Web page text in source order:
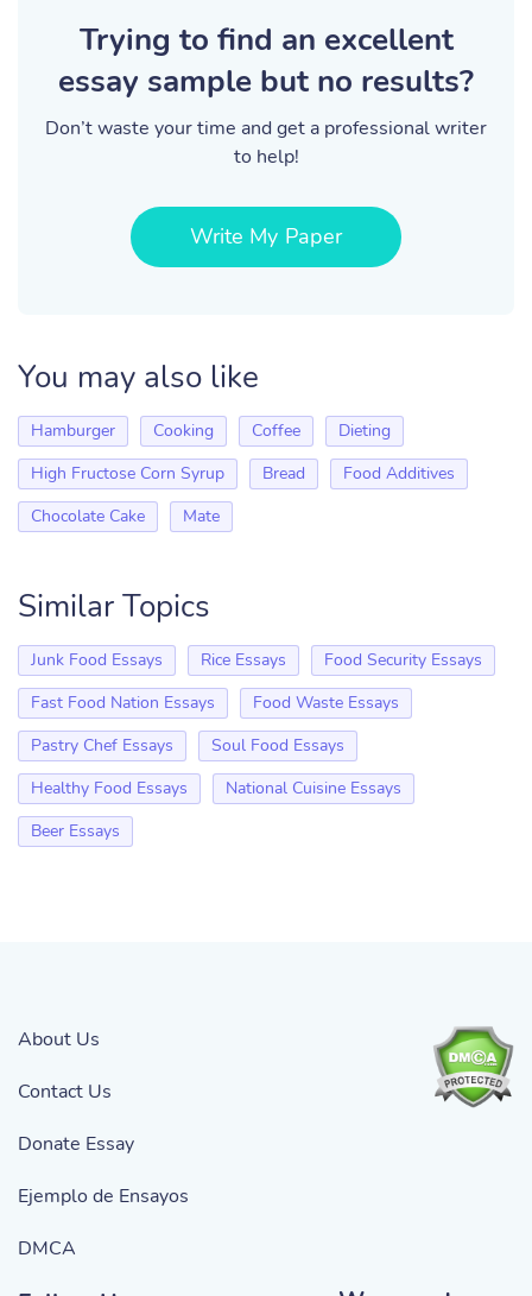
Trying to find an excellent
essay sample but no results?
Don’t waste your time and get a professional writer
to help!
Write My Paper
You may also like
Hamburger Cooking Coffee
Dieting
High Fructose Corn Syrup
Bread
Food Additives
Chocolate Cake
Mate
Similar Topics
Junk Food Essays Rice Essays
Food Security Essays
Fast Food Nation Essays
Food Waste Essays
Pastry Chef Essays
Soul Food Essays
Healthy Food Essays
National Cuisine Essays
Beer Essays
About Us
Contact Us
Donate Essay
Ejemplo de Ensayos
DMCA